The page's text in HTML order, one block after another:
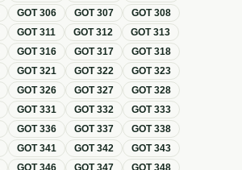
GOT306 GOT307 GOT308
GOT311 GOT312 GOT313
GOT316 GOT317 GOT318
GOT321 GOT322 GOT323
GOT326 GOT327 GOT328
GOT331 GOT332 GOT333
GOT336 GOT337 GOT338
GOT341 GOT342 GOT343
GOT346 GOT347 GOT348